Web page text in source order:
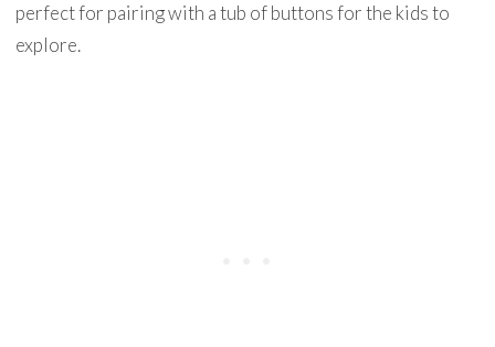
perfect for pairing with a tub of buttons for the kids to
explore.